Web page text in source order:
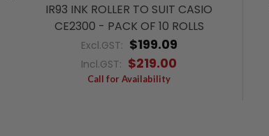
IR93 INK ROLLER TO SUIT CASIO
CE2300 - PACK OF 10 ROLLS
Excl.GST: $199.09
Incl.GST: $219.00
Call for Availability